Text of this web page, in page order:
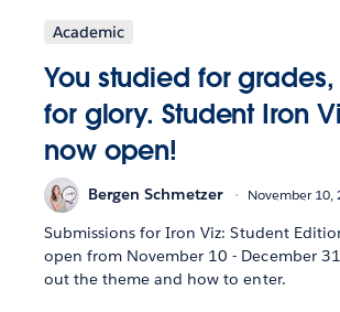
Academic
You studied for
for glory. Student Iron
now open!
Bergen Schmetzer November 10,
Submissions for Iron Viz: Student
open from November 10 - December
out the theme and how to enter.